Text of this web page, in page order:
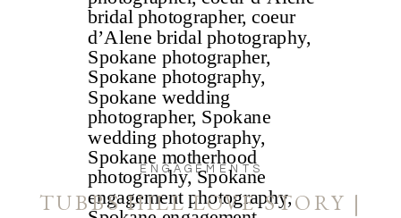
ENGAGEMENTS
TUBBS HILL LOVE STORY |